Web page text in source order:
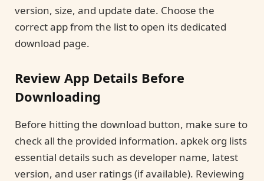
version, size, and update date. Choose the
correct app from the list to open its dedicated
download page.
Review App Details Before
Downloading
Before hitting the download button, make sure to
check all the provided information. apkek org lists
essential details such as developer name, latest
version, and user ratings (if available). Reviewing